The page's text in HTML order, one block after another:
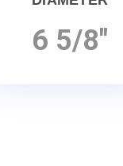
6 5/8"